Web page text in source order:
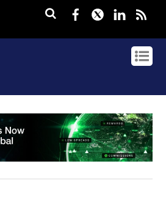
Facebook
Twitter